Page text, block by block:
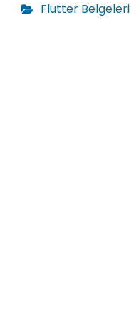
Flutter Belgeleri